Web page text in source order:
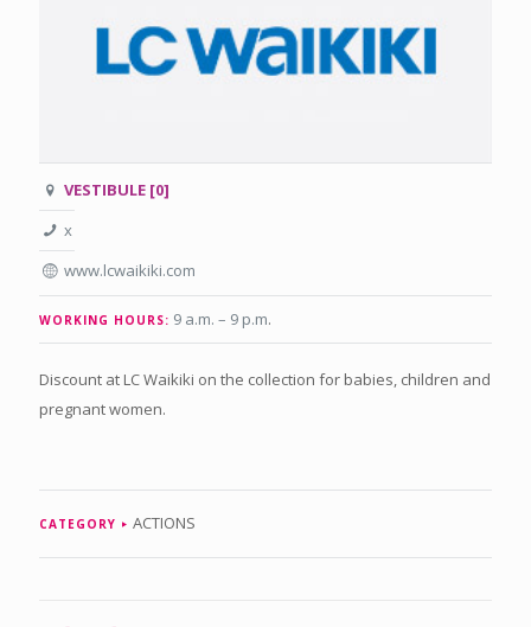
VESTIBULE [0]
x
www.lcwaikiki.com
WORKING HOURS: 9 a.m. – 9 p.m.
Discount at LC Waikiki on the collection for babies, children and
pregnant women.
CATEGORY ACTIONS